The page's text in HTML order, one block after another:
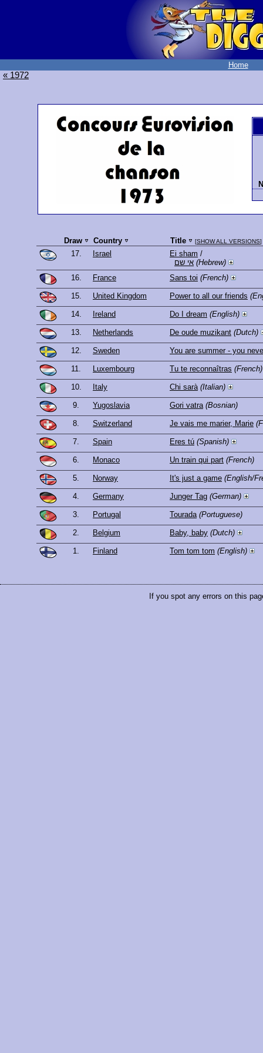
Home
« 1972
Draw Country Title [SHOW ALL VERSIONS]
17. Israel Ei sham /
אי שם (Hebrew)
16.
France Sans toi (French)
15. United Kingdom Power to all our friends
14. Ireland Do I dream (English)
13. Netherlands De oude muzikant (Dutch)
12. Sweden You are summer - you
11. Luxembourg Tu te reconnaîtras (French)
10. Italy Chi sarà (Italian)
9. Yugoslavia Gori vatra (Bosnian)
8. Switzerland Je vais me marier, Marie
7. Spain Eres tú (Spanish)
6. Monaco Un train qui part (French)
5. Norway It's just a game (English/
4. Germany Junger Tag (German)
3. Portugal Tourada (Portuguese)
2. Belgium Baby, baby (Dutch)
1. Finland Tom tom tom (English)
If you spot any errors on this